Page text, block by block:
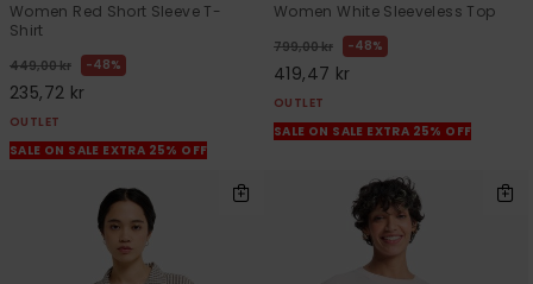
Women Red Short Sleeve T-
Shirt
449,00 kr 48%
235,72 kr
OUTLET
SALE ON SALE EXTRA 25% OFF
Women White Sleeveless Top
799,00 kr 48%
419,47 kr
OUTLET
SALE ON SALE EXTRA 25% OFF